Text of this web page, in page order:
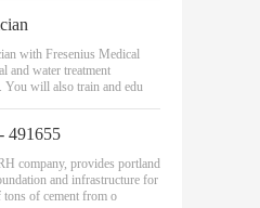
with Fresenius Medical
and water treatment
You will also train and edu
491655
company, provides portland
and infrastructure for
of cement from o